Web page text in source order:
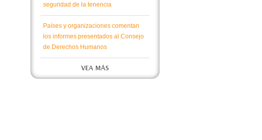
seguridad de la tenencia
Países y organizaciones comentan
los informes presentados al Consejo
de Derechos Humanos
VEA MÁS